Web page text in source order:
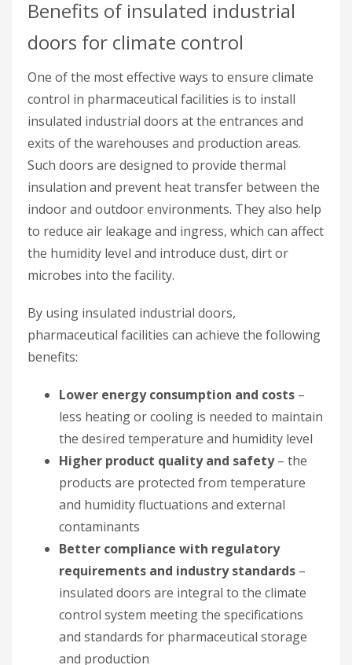
Benefits of insulated industrial
doors for climate control
One of the most effective ways to ensure climate
control in pharmaceutical facilities is to install
insulated industrial doors at the entrances and
exits of the warehouses and production areas.
Such doors are designed to provide thermal
insulation and prevent heat transfer between the
indoor and outdoor environments. They also help
to reduce air leakage and ingress, which can affect
the humidity level and introduce dust, dirt or
microbes into the facility.
By using insulated industrial doors,
pharmaceutical facilities can achieve the following
benefits:
Lower energy consumption and costs –
less heating or cooling is needed to maintain
the desired temperature and humidity level
Higher product quality and safety– the
products are protected from temperature
and humidity fluctuations and external
contaminants
Better compliance with regulatory
requirements and industry standards –
insulated doors are integral to the climate
control system meeting the specifications
and standards for pharmaceutical storage
and production